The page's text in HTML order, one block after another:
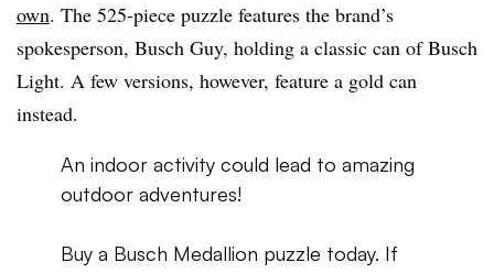
own. The 525-piece puzzle features the brand’s
spokesperson, Busch Guy, holding a classic can of Busch
Light. A few versions, however, feature a gold can
instead.
An indoor activity could lead to amazing
outdoor adventures!
Buy a Busch Medallion puzzle today. If